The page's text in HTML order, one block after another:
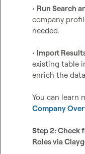
• Run Search
company
needed.
• Import
existing table
enrich the
You can learn
Company
Step 2: Check
Roles via